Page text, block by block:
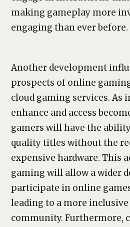
making gameplay more
engaging than ever before.
Another development
prospects of online
cloud gaming services. As
enhance and access
gamers will have the
quality titles without the
expensive hardware. This
gaming will allow a wider
participate in online
leading to a more
community. Furthermore,